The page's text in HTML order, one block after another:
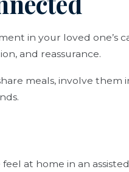
in your loved one’s
and reassurance.
meals, involve
at home in an